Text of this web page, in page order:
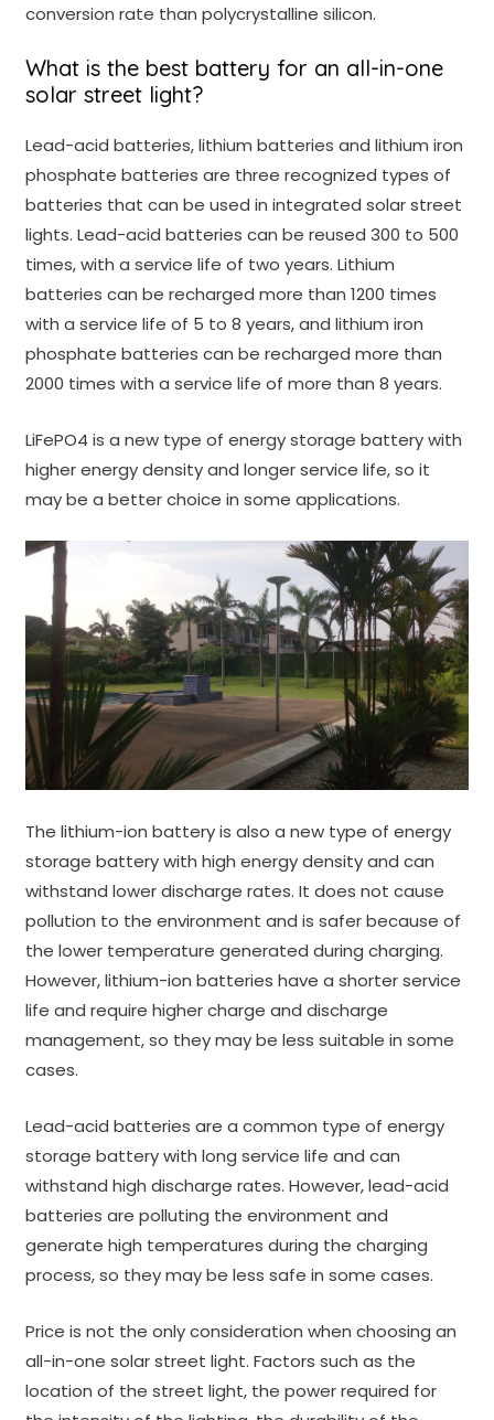
conversion rate than polycrystalline silicon.
What is the best battery for an all-in-one
solar street light?
Lead-acid batteries, lithium batteries and lithium iron
phosphate batteries are three recognized types of
batteries that can be used in integrated solar street
lights. Lead-acid batteries can be reused 300 to 500
times, with a service life of two years. Lithium
batteries can be recharged more than 1200 times
with a service life of 5 to 8 years, and lithium iron
phosphate batteries can be recharged more than
2000 times with a service life of more than 8 years.
LiFePO4 is a new type of energy storage battery with
higher energy density and longer service life, so it
may be a better choice in some applications.
The lithium-ion battery is also a new type of energy
storage battery with high energy density and can
withstand lower discharge rates. It does not cause
pollution to the environment and is safer because of
the lower temperature generated during charging.
However, lithium-ion batteries have a shorter service
life and require higher charge and discharge
management, so they may be less suitable in some
cases.
Lead-acid batteries are a common type of energy
storage battery with long service life and can
withstand high discharge rates. However, lead-acid
batteries are polluting the environment and
generate high temperatures during the charging
process, so they may be less safe in some cases.
Price is not the only consideration when choosing an
all-in-one solar street light. Factors such as the
location of the street light, the power required for